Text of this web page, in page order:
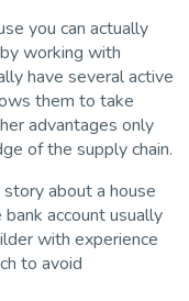
you can actually
working with
have several active
them to take
advantages only
of the supply chain.
about a house
account usually
with experience
to avoid